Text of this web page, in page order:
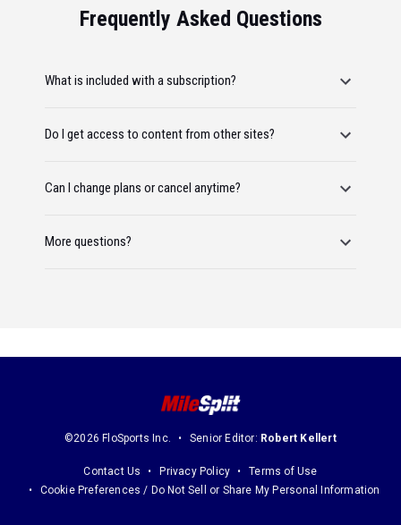
Frequently Asked Questions
What is included with a subscription?
Do I get access to content from other sites?
Can I change plans or cancel anytime?
More questions?
©2026 FloSports Inc. Senior Editor: Robert Kellert
Contact Us Privacy Policy
Terms of Use
Cookie Preferences / Do Not Sell or Share My Personal Information